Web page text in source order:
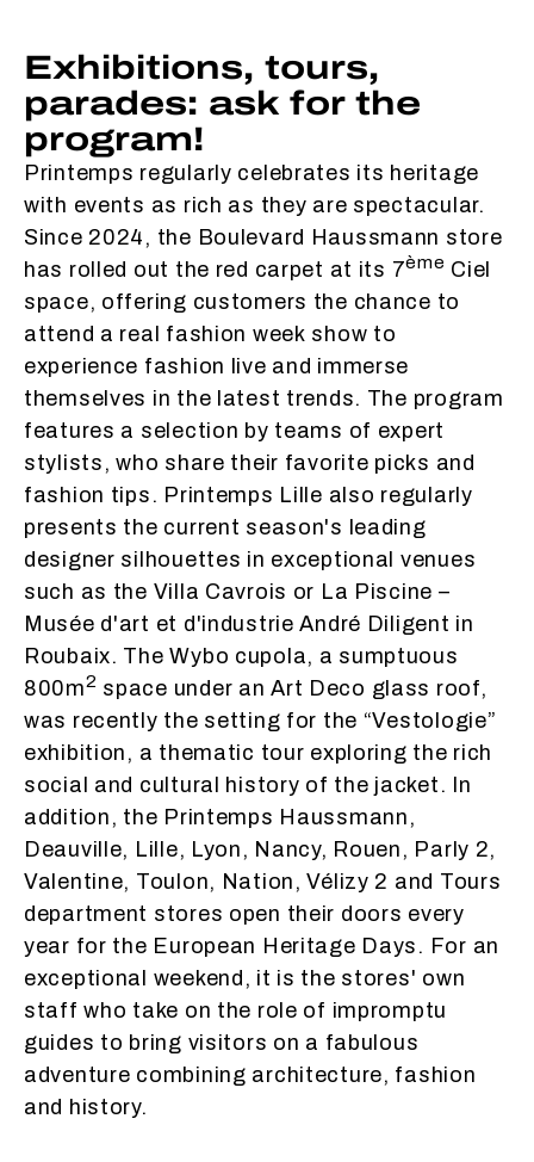
Exhibitions, tours,
parades: ask for the
program!
Printemps regularly celebrates its heritage
with events as rich as they are spectacular.
Since 2024, the Boulevard Haussmann store
has rolled out the red carpet at its 7ème Ciel
space, offering customers the chance to
attend a real fashion week show to
experience fashion live and immerse
themselves in the latest trends. The program
features a selection by teams of expert
stylists, who share their favorite picks and
fashion tips. Printemps Lille also regularly
presents the current season's leading
designer silhouettes in exceptional venues
such as the Villa Cavrois or La Piscine –
Musée d'art et d'industrie André Diligent in
Roubaix. The Wybo cupola, a sumptuous
800m2 space under an Art Deco glass roof,
was recently the setting for the “Vestologie”
exhibition, a thematic tour exploring the rich
social and cultural history of the jacket. In
addition, the Printemps Haussmann,
Deauville, Lille, Lyon, Nancy, Rouen, Parly 2,
Valentine, Toulon, Nation, Vélizy 2 and Tours
department stores open their doors every
year for the European Heritage Days. For an
exceptional weekend, it is the stores' own
staff who take on the role of impromptu
guides to bring visitors on a fabulous
adventure combining architecture, fashion
and history.